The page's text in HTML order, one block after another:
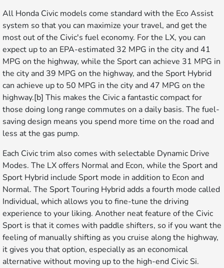
All Honda Civic models come standard with the Eco Assist
system so that you can maximize your travel, and get the
most out of the Civic's fuel economy. For the LX, you can
expect up to an EPA-estimated 32 MPG in the city and 41
MPG on the highway, while the Sport can achieve 31 MPG in
the city and 39 MPG on the highway, and the Sport Hybrid
can achieve up to 50 MPG in the city and 47 MPG on the
highway.[b] This makes the Civic a fantastic compact for
those doing long range commutes on a daily basis. The fuel-
saving design means you spend more time on the road and
less at the gas pump.
Each Civic trim also comes with selectable Dynamic Drive
Modes. The LX offers Normal and Econ, while the Sport and
Sport Hybrid include Sport mode in addition to Econ and
Normal. The Sport Touring Hybrid adds a fourth mode called
Individual, which allows you to fine-tune the driving
experience to your liking. Another neat feature of the Civic
Sport is that it comes with paddle shifters, so if you want the
feeling of manually shifting as you cruise along the highway,
it gives you that option, especially as an economical
alternative without moving up to the high-end Civic Si.